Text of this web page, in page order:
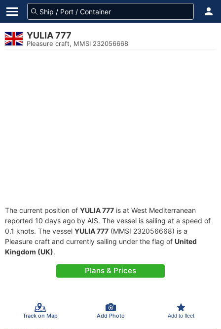
YULIA 777
Pleasure craft, MMSI 232056668
The current position of YULIA 777 is at West Mediterranean
reported 10 days ago by AIS. The vessel is sailing at a speed of
0.1 knots. The vessel YULIA 777 (MMSI 232056668) is a
Pleasure craft and currently sailing under the flag of United
Kingdom (UK).
Plans & Prices
Track on Map Add Photo Add to fleet